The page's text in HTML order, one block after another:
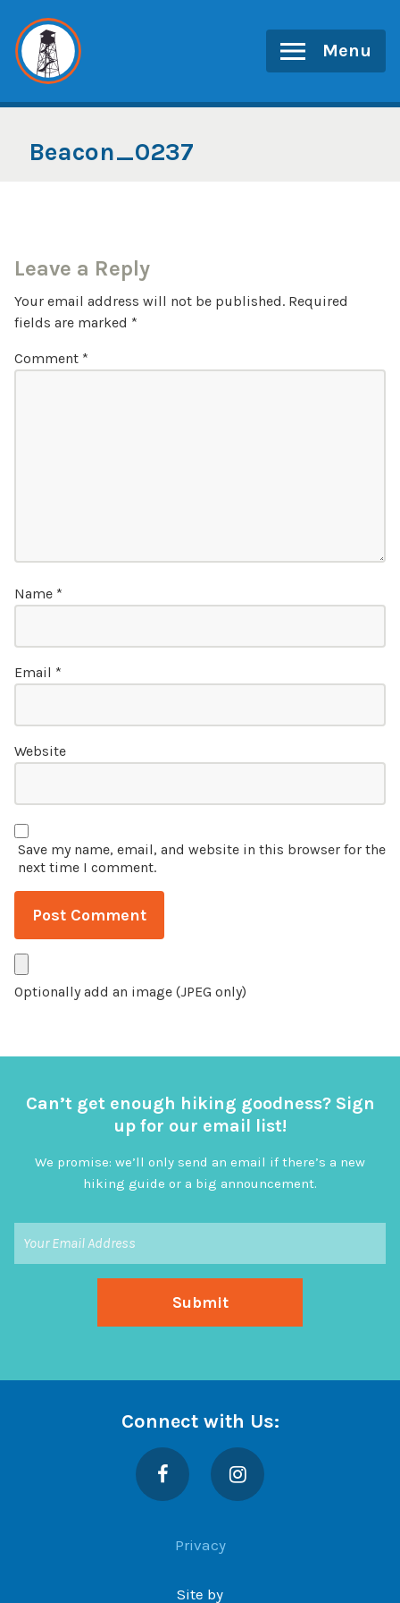
content
Menu
Beacon_0237
Leave a Reply
Your email address will not be published. Required
fields are marked *
Comment *
Name *
Email *
Website
Save my name, email, and website in this browser for the
next time I comment.
Optionally add an image (JPEG only)
Can’t get enough hiking goodness? Sign
up for our email list!
We promise: we’ll only send an email if there’s a new
hiking guide or a big announcement.
Connect with Us:
Facebook Instagram
Privacy
Site by